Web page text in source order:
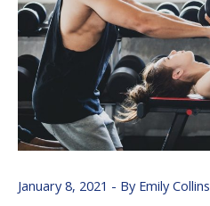
January 8, 2021 - By Emily Collins